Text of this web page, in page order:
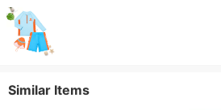
Similar Items